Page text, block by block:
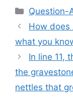
Categories
Question-
How does
what you
In line 11,
the
nettles that